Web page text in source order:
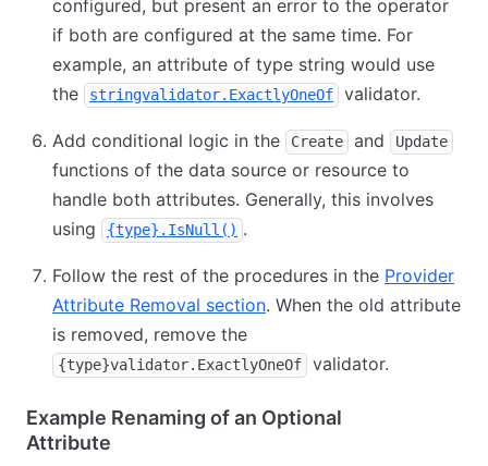
configured, but present an error to the operator
if both are configured at the same time. For
example, an attribute of type string would use
the
stringvalidator.ExactlyOneOf validator.
Add conditional logic in the Create and Update
functions of the data source or resource to
handle both attributes. Generally, this involves
using
{type}.IsNull() .
Follow the rest of the procedures in the Provider
Attribute Removal section. When the old attribute
is removed, remove the
{type}validator.ExactlyOneOf validator.
Example Renaming of an Optional
Attribute